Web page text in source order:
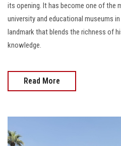
its opening. It has become one of the
university and educational museums
landmark that blends the richness of
knowledge.
Read More